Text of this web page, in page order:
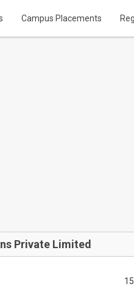
Campus Placements
Private Limited